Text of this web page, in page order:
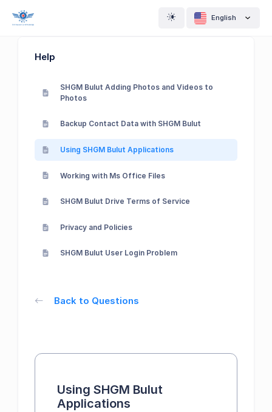
English
Help
SHGM Bulut Adding Photos and Videos to
Photos
Backup Contact Data with SHGM Bulut
Using SHGM Bulut Applications
Working with Ms Office Files
SHGM Bulut Drive Terms of Service
Privacy and Policies
SHGM Bulut User Login Problem
Back to Questions
Using SHGM Bulut
Applications